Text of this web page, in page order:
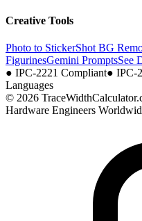
Creative Tools
Photo to StickerShot BG
FigurinesGemini PromptsSee
● IPC-2221 Compliant● IPC-
Languages
© 2026
Hardware Engineers